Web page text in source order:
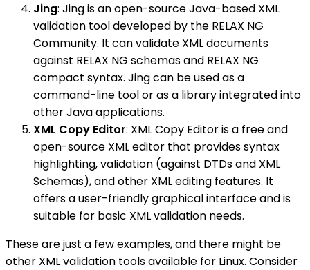
Jing: Jing is an open-source Java-based XML
validation tool developed by the RELAX NG
Community. It can validate XML documents
against RELAX NG schemas and RELAX NG
compact syntax. Jing can be used as a
command-line tool or as a library integrated into
other Java applications.
XML Copy Editor: XML Copy Editor is a free and
open-source XML editor that provides syntax
highlighting, validation (against DTDs and XML
Schemas), and other XML editing features. It
offers a user-friendly graphical interface and is
suitable for basic XML validation needs.
These are just a few examples, and there might be
other XML validation tools available for Linux. Consider